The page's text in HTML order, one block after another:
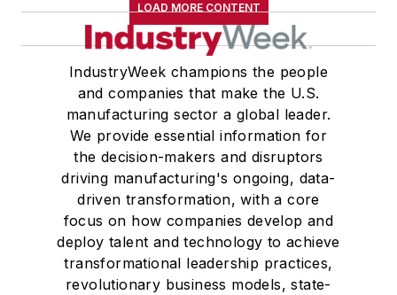
LOAD MORE CONTENT
IndustryWeek champions the people
and companies that make the U.S.
manufacturing sector a global leader.
We provide essential information for
the decision-makers and disruptors
driving manufacturing's ongoing, data-
driven transformation, with a core
focus on how companies develop and
deploy talent and technology to achieve
transformational leadership practices,
revolutionary business models, state-